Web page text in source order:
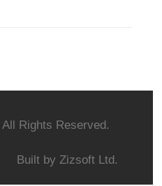
Rights Reserved.
Built by Zizsoft Ltd.